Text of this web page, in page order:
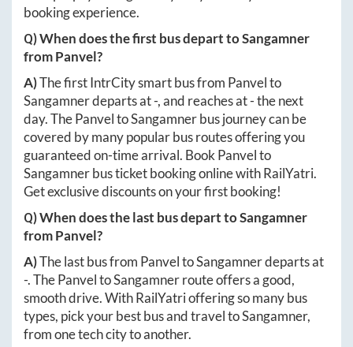
booking experience.
Q) When does the first bus depart toSangamner
fromPanvel?
A)The first IntrCity smart bus from Panvelto
Sangamnerdeparts at-, and reaches at-the next
day. ThePanveltoSangamnerbus journey can be
covered by many popular bus routes offering you
guaranteed on-time arrival. Book Panvelto
Sangamnerbus ticket booking online with RailYatri.
Get exclusive discounts on your first booking!
Q) When does the last bus depart toSangamner
fromPanvel?
A)The last bus from PanveltoSangamnerdeparts at
-. ThePanveltoSangamnerroute offers a good,
smooth drive. With RailYatri offering so many bus
types, pick your best bus and travel toSangamner,
from one tech city to another.